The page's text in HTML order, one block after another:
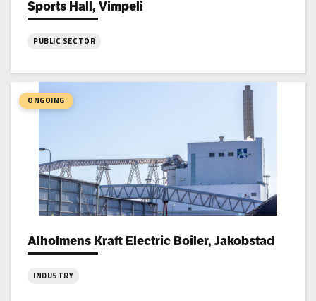
Sports Hall, Vimpeli
Project types:
PUBLIC SECTOR
Sports
Hall,
Vimpeli
ONGOING
Alholmens Kraft Electric Boiler, Jakobstad
Project types:
INDUSTRY